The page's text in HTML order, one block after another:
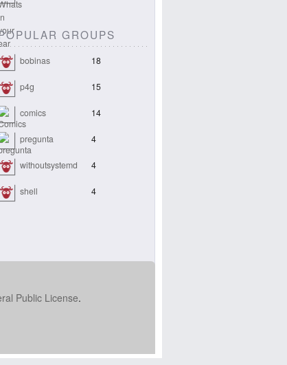
GROUPS
bobinas 18
p4g 15
comics 14
pregunta 4
withoutsystemd 4
shell 4
Public License.